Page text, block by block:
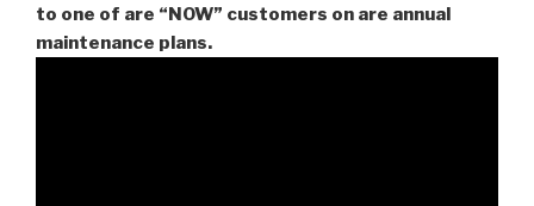
to one of are “NOW” customers on are annual
maintenance plans.